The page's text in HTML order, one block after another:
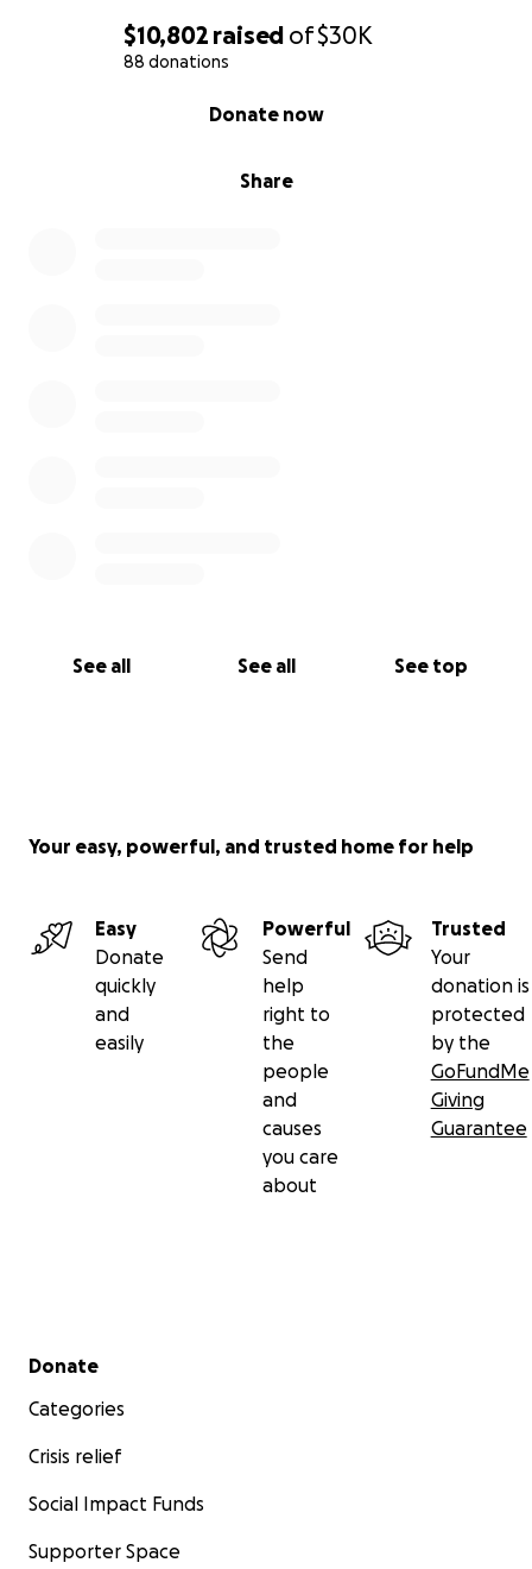
$10,802 raised of$30K
88 donations
Share
Donate now
See all See all See top
Your easy, powerful, and trusted home for help
Easy
Donate
quickly
and
easily
Powerful
Send
help
right to
the
people
and
causes
you care
about
Trusted
Your
donation is
protected
by the
GoFundMe
Giving
Guarantee
Secondary menu
Donate
Categories
Crisis relief
Social Impact Funds
Supporter Space